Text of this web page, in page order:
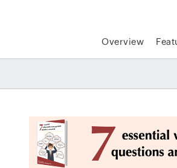
Overview